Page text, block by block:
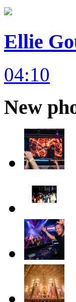
Ellie
04:10
New